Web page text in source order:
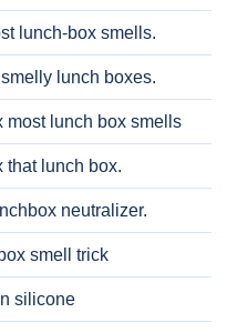
lunch-box smells.
lunch boxes.
most lunch box smells
that lunch box.
neutralizer.
smell trick
silicone